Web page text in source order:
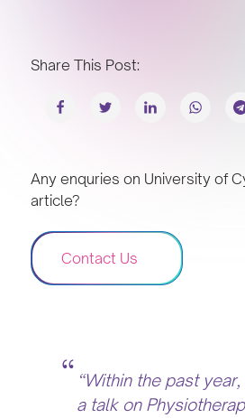
Share This Post:
Any enquries on University of
article?
Contact Us
“Within the past
a talk on